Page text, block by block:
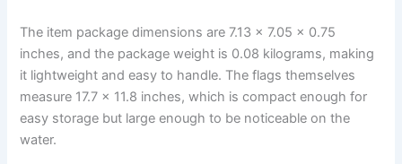
The item package dimensions are 7.13 x 7.05 x 0.75
inches, and the package weight is 0.08 kilograms, making
it lightweight and easy to handle. The flags themselves
measure 17.7 x 11.8 inches, which is compact enough for
easy storage but large enough to be noticeable on the
water.